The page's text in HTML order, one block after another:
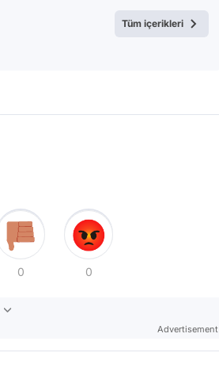
Tüm içerikleri
0 0
Advertisement